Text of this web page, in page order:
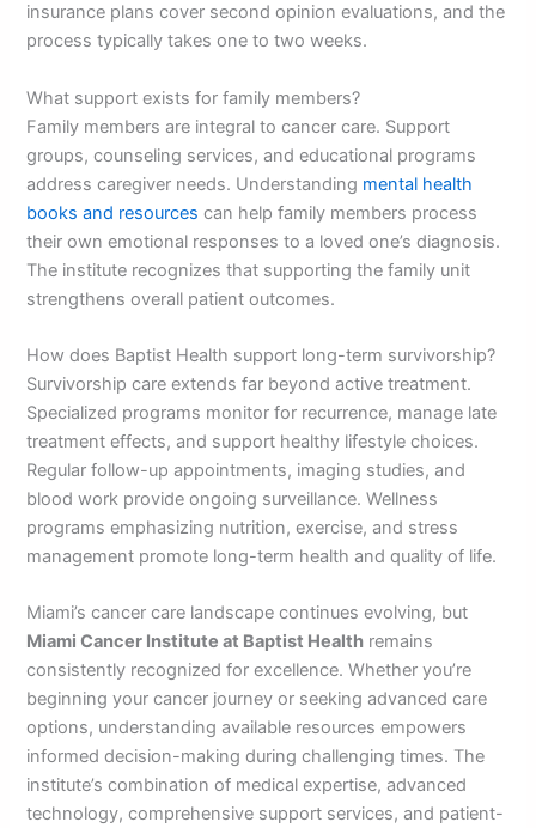
insurance plans cover second opinion evaluations, and the
process typically takes one to two weeks.
What support exists for family members?
Family members are integral to cancer care. Support
groups, counseling services, and educational programs
address caregiver needs. Understanding mental health
books and resources can help family members process
their own emotional responses to a loved one’s diagnosis.
The institute recognizes that supporting the family unit
strengthens overall patient outcomes.
How does Baptist Health support long-term survivorship?
Survivorship care extends far beyond active treatment.
Specialized programs monitor for recurrence, manage late
treatment effects, and support healthy lifestyle choices.
Regular follow-up appointments, imaging studies, and
blood work provide ongoing surveillance. Wellness
programs emphasizing nutrition, exercise, and stress
management promote long-term health and quality of life.
Miami’s cancer care landscape continues evolving, but
Miami Cancer Institute at Baptist Health remains
consistently recognized for excellence. Whether you’re
beginning your cancer journey or seeking advanced care
options, understanding available resources empowers
informed decision-making during challenging times. The
institute’s combination of medical expertise, advanced
technology, comprehensive support services, and patient-